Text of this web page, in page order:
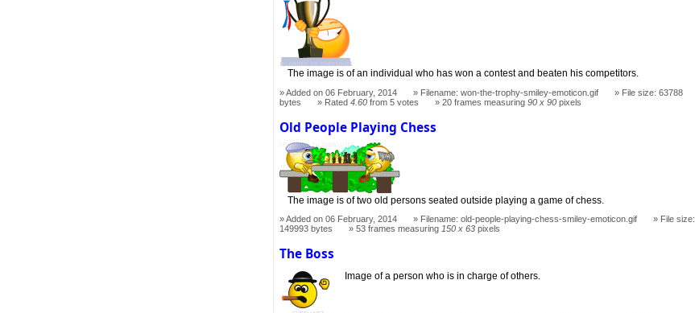
The image is of an individual who has won a contest and beaten his competitors.
Added on 06 February, 2014 Filename: won-the-trophy-smiley-emoticon.gif
File size: 63788
bytes
Rated4.60 from 5 votes 20 frames measuring90 x 90 pixels
Old People Playing Chess
The image is of two old persons seated outside playing a game of chess.
Added on 06 February, 2014 Filename: old-people-playing-chess-smiley-emoticon.gif
File size:
149993 bytes
53 frames measuring150 x 63 pixels
The Boss
Image of a person who is in charge of others.